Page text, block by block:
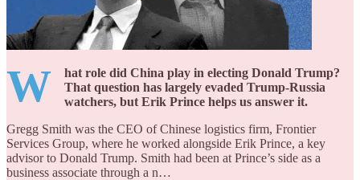
W
hat role did China play in electing Donald Trump?
That question has largely evaded Trump-Russia
watchers, but Erik Prince helps us answer it.
Gregg Smith was the CEO of Chinese logistics firm, Frontier
Services Group, where he worked alongside Erik Prince, a key
advisor to Donald Trump. Smith had been at Prince’s side as a
business associate through a n…